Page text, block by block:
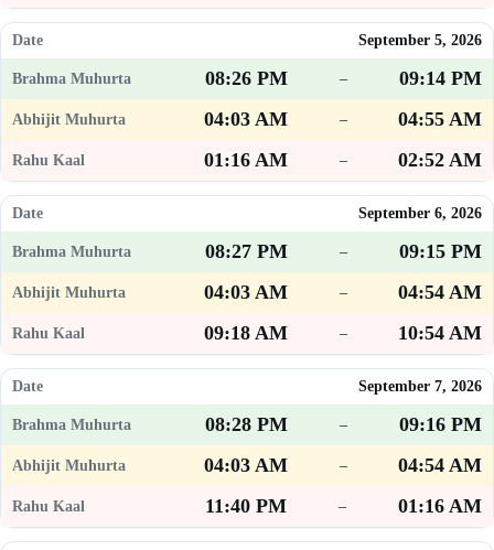
September 5, 2026
08:26 PM –
09:14 PM
04:03 AM
–
04:55 AM
01:16 AM
– 02:52 AM
September 6, 2026
08:27 PM –
09:15 PM
04:03 AM
–
04:54 AM
09:18 AM
– 10:54 AM
September 7, 2026
08:28 PM –
09:16 PM
04:03 AM
–
04:54 AM
11:40 PM
– 01:16 AM